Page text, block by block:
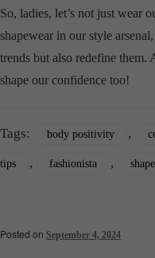
So, ladies, let’s not just wear
shapewear in our style
trends but also redefine
shape our confidence too!
Tags: body positivity ,
tips , fashionista ,
Posted on September 4, 2024